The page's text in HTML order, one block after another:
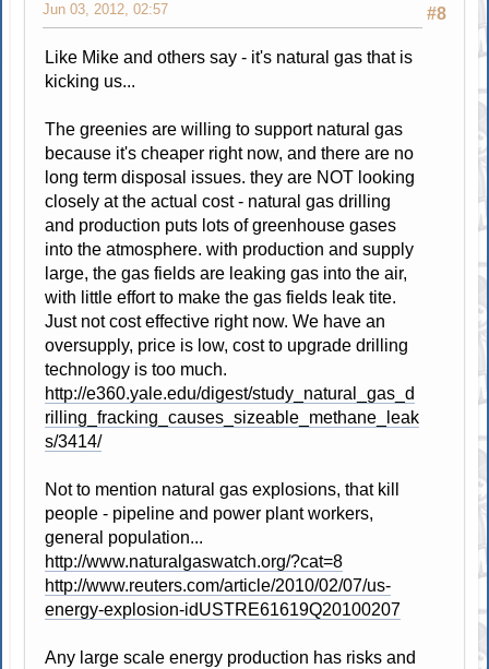
#8
Jun 03, 2012, 02:57
Like Mike and others say - it's natural gas that is
kicking us...
The greenies are willing to support natural gas
because it's cheaper right now, and there are no
long term disposal issues. they are NOT looking
closely at the actual cost - natural gas drilling
and production puts lots of greenhouse gases
into the atmosphere. with production and supply
large, the gas fields are leaking gas into the air,
with little effort to make the gas fields leak tite.
Just not cost effective right now. We have an
oversupply, price is low, cost to upgrade drilling
technology is too much.
http://e360.yale.edu/digest/study_natural_gas_d
rilling_fracking_causes_sizeable_methane_leak
s/3414/
Not to mention natural gas explosions, that kill
people - pipeline and power plant workers,
general population...
http://www.naturalgaswatch.org/?cat=8
http://www.reuters.com/article/2010/02/07/us-
energy-explosion-idUSTRE61619Q20100207
Any large scale energy production has risks and